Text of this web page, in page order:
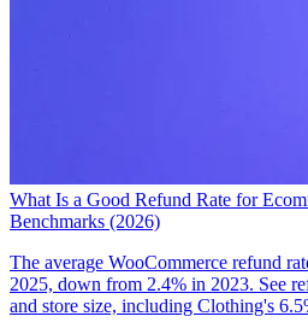
What Is a Good Refund Rate for
Benchmarks (2026)
The average WooCommerce refund
2025, down from 2.4% in 2023. See
and store size, including Clothing's